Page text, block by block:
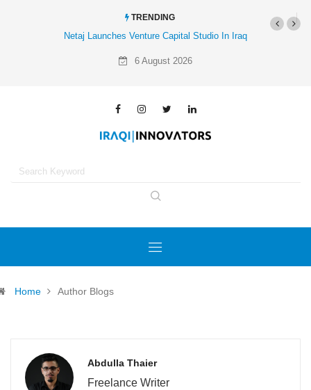
TRENDING
Al-Mathar Group Acquires 4 Corners Creative Agency
6 August 2026
Home Author Blogs
Abdulla Thaier
Freelance Writer